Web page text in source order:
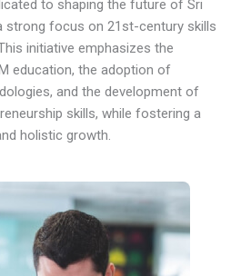
to shaping the future of Sri
strong focus on 21st-century skills
initiative emphasizes the
education, the adoption of
and the development of
skills, while fostering a
holistic growth.